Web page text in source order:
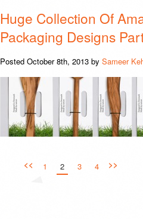
Huge Collection Of
Packaging Designs
PostedOctober 8th, 2013 bySameer
<< 1 2 3 4 >>